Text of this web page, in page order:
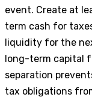
event. Create at
term cash for
liquidity for the
long-term capital
separation
tax obligations